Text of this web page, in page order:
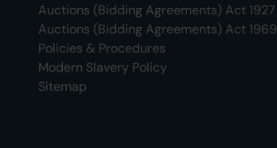
Auctions (Bidding Agreements) Act 1927
Auctions (Bidding Agreements) Act 1969
Policies & Procedures
Modern Slavery Policy
Sitemap